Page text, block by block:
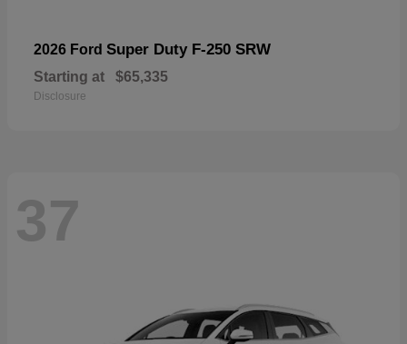
2026 Ford Super Duty F-250 SRW
Starting at $65,335
Disclosure
37